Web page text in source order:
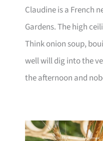
Claudine is a French
Gardens. The high
Think onion soup,
well will dig into the
the afternoon and